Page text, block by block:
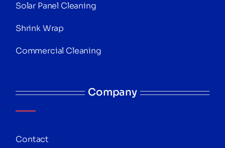
Solar Panel Cleaning
Shrink Wrap
Commercial Cleaning
Company
Contact